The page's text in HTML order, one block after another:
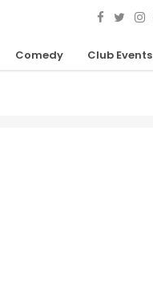
Comedy Club Events